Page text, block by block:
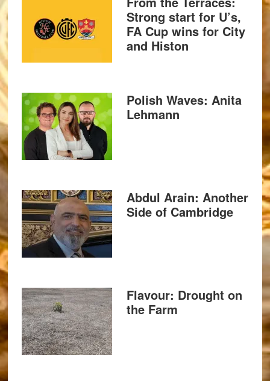
Strong start for U’s,
FA Cup wins for City
and Histon
Polish Waves: Anita
Lehmann
Abdul Arain: Another
Side of Cambridge
Flavour: Drought on
the Farm